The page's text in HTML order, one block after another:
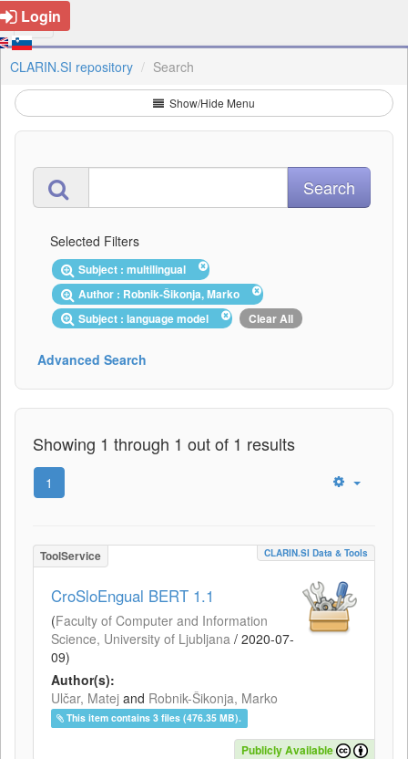
Login
CLARIN.SI repository Search
Show/Hide Menu
Selected Filters
Subject : multilingual
Author : Robnik-Šikonja, Marko
Subject : language model
Clear All
Advanced Search
Showing 1 through 1 out of 1 results
1
ToolService CLARIN.SI Data & Tools
CroSloEngual BERT 1.1
(Faculty of Computer and Information
Science, University of Ljubljana / 2020-07-
09)
Author(s):
Ulčar, Matej and Robnik-Šikonja, Marko
This item contains 3 files (476.35 MB).
Publicly Available